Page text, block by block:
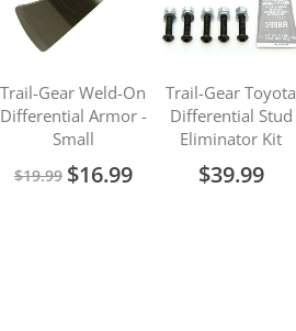
Trail-Gear Weld-On
Differential Armor -
Small
$19.99 Special
Price
$16.99
Trail-Gear Toyota
Differential Stud
Eliminator Kit
$39.99